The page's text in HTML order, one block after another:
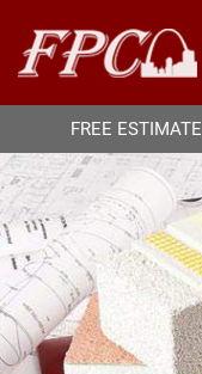
FREE ESTIMATE